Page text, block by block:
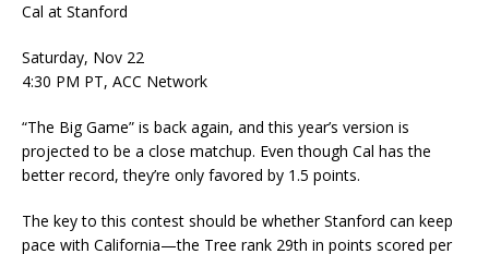
Cal at Stanford
Saturday, Nov 22
4:30 PM PT, ACC Network
“The Big Game” is back again, and this year’s version is
projected to be a close matchup. Even though Cal has the
better record, they’re only favored by 1.5 points.
The key to this contest should be whether Stanford can keep
pace with California—the Tree rank 29th in points scored per